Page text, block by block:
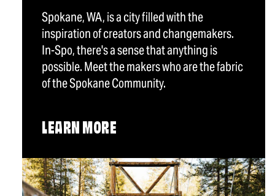
Spokane, WA, is a city filled with the
inspiration of creators and changemakers.
In-Spo, there's a sense that anything is
possible. Meet the makers who are the fabric
of the Spokane Community.
LEARN MORE